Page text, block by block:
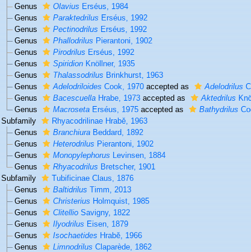
Genus
OlaviusErséus, 1984
Genus
ParaktedrilusErséus, 1992
Genus
PectinodrilusErséus, 1992
Genus
PhallodrilusPierantoni, 1902
Genus
PirodrilusErséus, 1992
Genus
SpiridionKnöllner, 1935
Genus
ThalassodrilusBrinkhurst, 1963
Genus
AdelodriloidesCook, 1970accepted as Adelodrilus
Genus
BacescuellaHrabe, 1973accepted as Aktedrilus
Genus
MacrosetaErséus, 1975accepted as Bathydrilus
Subfamily
Rhyacodrilinae Hrabě, 1963
Genus
BranchiuraBeddard, 1892
Genus
HeterodrilusPierantoni, 1902
Genus
MonopylephorusLevinsen, 1884
Genus
RhyacodrilusBretscher, 1901
Subfamily
Tubificinae Claus, 1876
Genus
BaltidrilusTimm, 2013
Genus
ChristeriusHolmquist, 1985
Genus
ClitellioSavigny, 1822
Genus
IlyodrilusEisen, 1879
Genus
IsochaetidesHrabĕ, 1966
Genus
LimnodrilusClaparède, 1862